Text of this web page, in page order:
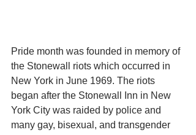
Pride month was founded in memory of
the Stonewall riots which occurred in
New York in June 1969. The riots
began after the Stonewall Inn in New
York City was raided by police and
many gay, bisexual, and transgender